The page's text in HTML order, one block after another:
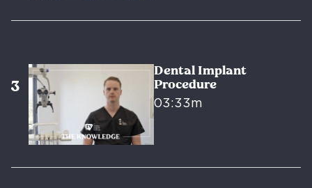
Dental Implant
Procedure
03:33m